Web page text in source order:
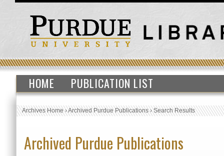
HOME PUBLICATION LIST
Archives Home›Archived Purdue Publications›Search Results
Archived Purdue Publications